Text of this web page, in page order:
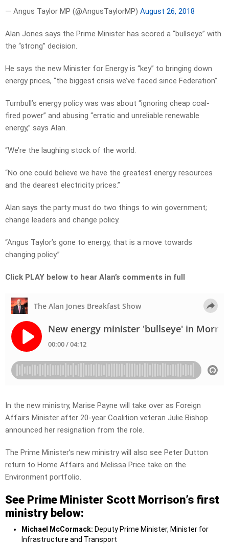
— Angus Taylor MP (@AngusTaylorMP) August 26, 2018
Alan Jones says the Prime Minister has scored a “bullseye” with
the “strong” decision.
He says the new Minister for Energy is “key” to bringing down
energy prices, “the biggest crisis we’ve faced since Federation”.
Turnbull’s energy policy was was about “ignoring cheap coal-
fired power” and abusing “erratic and unreliable renewable
energy,” says Alan.
“We’re the laughing stock of the world.
“No one could believe we have the greatest energy resources
and the dearest electricity prices.”
Alan says the party must do two things to win government;
change leaders and change policy.
“Angus Taylor’s gone to energy, that is a move towards
changing policy.”
Click PLAY below to hear Alan’s comments in full
In the new ministry, Marise Payne will take over as Foreign
Affairs Minister after 20-year Coalition veteran Julie Bishop
announced her resignation from the role.
The Prime Minister’s new ministry will also see Peter Dutton
return to Home Affairs and Melissa Price take on the
Environment portfolio.
See Prime Minister Scott Morrison’s first
ministry below:
Michael McCormack: Deputy Prime Minister, Minister for
Infrastructure and Transport